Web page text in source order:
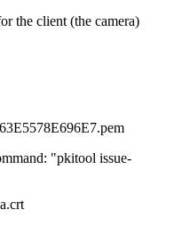
the client (the camera)
"pkitool issue-